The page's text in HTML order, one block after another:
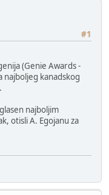
#1
(Genie Awards -
najboljeg kanadskog
najboljim
otisli A. Egojanu za